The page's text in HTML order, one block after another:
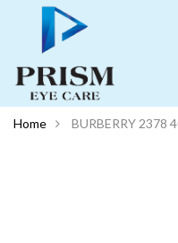
Home BURBERRY 2378